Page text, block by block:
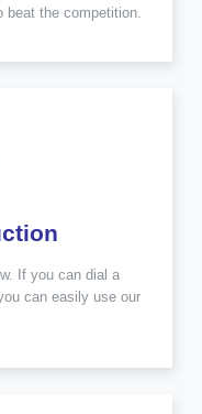
beat the competition.
If you can dial a
can easily use our